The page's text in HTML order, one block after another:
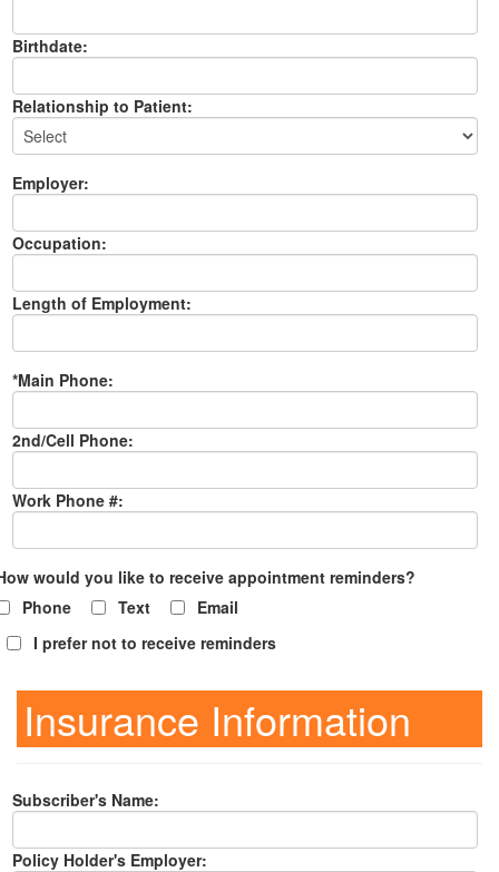
Birthdate:
Relationship to Patient:
Employer:
Occupation:
Length of Employment:
*Main Phone:
2nd/Cell Phone:
Work Phone #:
would you like to receive appointment reminders?
Phone
Text
Email
I prefer not to receive reminders
Insurance Information
Subscriber's Name:
Policy Holder's Employer: